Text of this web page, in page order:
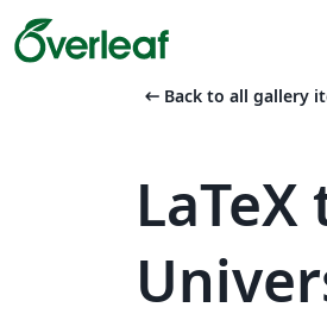
arrow_left_alt Back to all gallery